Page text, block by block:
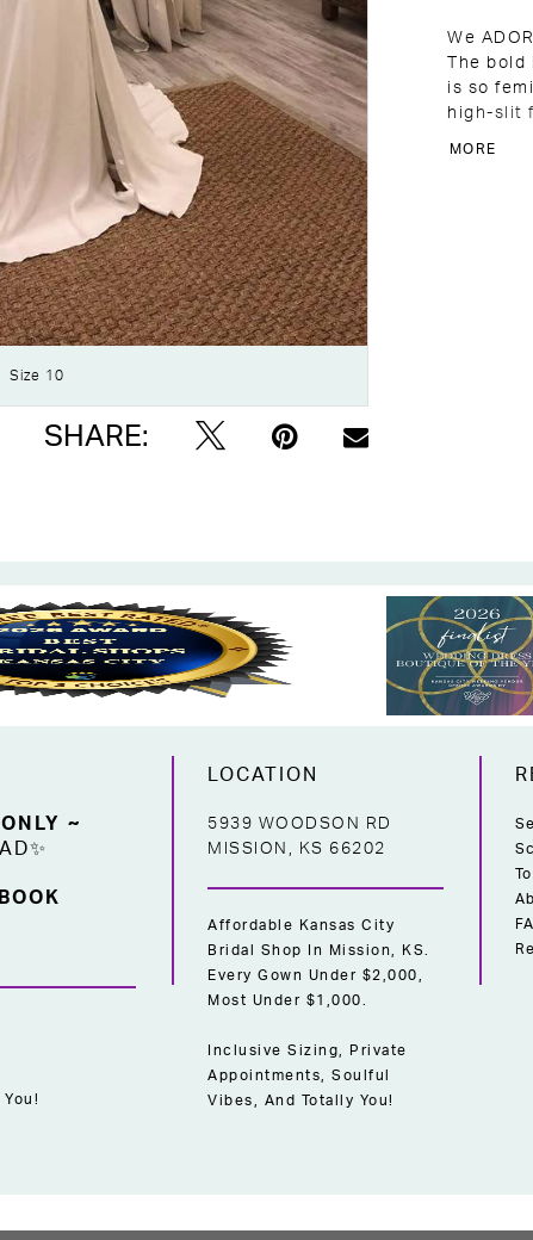
Click to zoom
Click to zoom
Size 10
SHARE:
We
The
is so
high-slit
MORE
~
LOCATION
5939 WOODSON RD
MISSION, KS 66202
Affordable Kansas City
Bridal Shop In Mission, KS.
Every Gown Under $2,000,
Most Under $1,000.
Inclusive Sizing, Private
Appointments, Soulful
Vibes, And Totally You!